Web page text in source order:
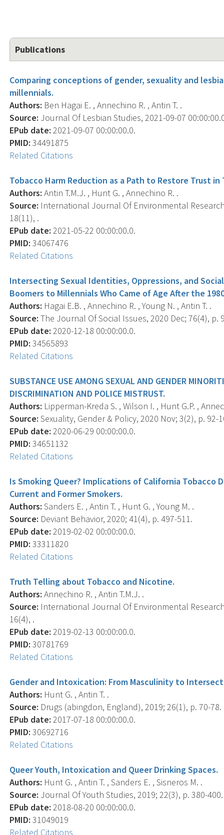
Publications
Comparing conceptions of gender, sexuality and
millennials.
Authors: Ben Hagai E. , Annechino R. , Antin T. .
Source: Journal Of Lesbian Studies, 2021-09-07
EPub date: 2021-09-07 00:00:00.0.
PMID: 34491875
Related Citations
Tobacco Harm Reduction as a Path to Restore Trust
Authors: Antin T.M.J. , Hunt G. , Annechino R. .
Source: International Journal Of Environmental
18(11), .
EPub date: 2021-05-22 00:00:00.0.
PMID: 34067476
Related Citations
Intersecting Sexual Identities, Oppressions, and
Boomers to Millennials Who Came of Age After the
Authors: Hagai E.B. , Annechino R. , Young N. , Antin T. .
Source: The Journal Of Social Issues, 2020 Dec; 76(4), p.
EPub date: 2020-12-18 00:00:00.0.
PMID: 34565893
Related Citations
SUBSTANCE USE AMONG SEXUAL AND GENDER
DISCRIMINATION AND POLICE MISTRUST.
Authors: Lipperman-Kreda S. , Wilson I. , Hunt G.P. ,
Source: Sexuality, Gender & Policy, 2020 Nov; 3(2), p. 92-
EPub date: 2020-06-29 00:00:00.0.
PMID: 34651132
Related Citations
Is Smoking Queer? Implications of California Tobacco
Current and Former Smokers.
Authors: Sanders E. , Antin T. , Hunt G. , Young M. .
Source: Deviant Behavior, 2020; 41(4), p. 497-511.
EPub date: 2019-02-02 00:00:00.0.
PMID: 33311820
Related Citations
Truth Telling about Tobacco and Nicotine.
Authors: Annechino R. , Antin T.M.J. .
Source: International Journal Of Environmental
16(4), .
EPub date: 2019-02-13 00:00:00.0.
PMID: 30781769
Related Citations
Gender and Intoxication: From Masculinity to
Authors: Hunt G. , Antin T. .
Source: Drugs (abingdon, England), 2019; 26(1), p. 70-78.
EPub date: 2017-07-18 00:00:00.0.
PMID: 30692716
Related Citations
Queer Youth, Intoxication and Queer Drinking Spaces.
Authors: Hunt G. , Antin T. , Sanders E. , Sisneros M. .
Source: Journal Of Youth Studies, 2019; 22(3), p. 380-400.
EPub date: 2018-08-20 00:00:00.0.
PMID: 31049019
Related Citations